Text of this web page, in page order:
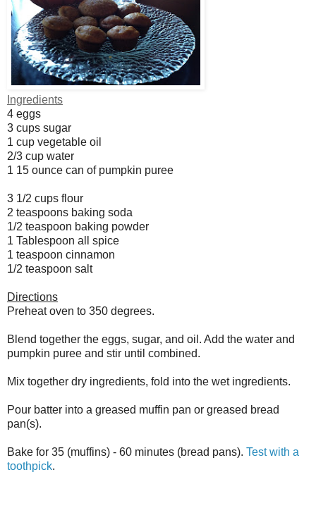
Ingredients
4 eggs
3 cups sugar
1 cup vegetable oil
2/3 cup water
1 15 ounce can of pumpkin puree
3 1/2 cups flour
2 teaspoons baking soda
1/2 teaspoon baking powder
1 Tablespoon all spice
1 teaspoon cinnamon
1/2 teaspoon salt
Directions
Preheat oven to 350 degrees.
Blend together the eggs, sugar, and oil. Add the water and
pumpkin puree and stir until combined.
Mix together dry ingredients, fold into the wet ingredients.
Pour batter into a greased muffin pan or greased bread
pan(s).
Bake for 35 (muffins) - 60 minutes (bread pans). Test with a
toothpick.